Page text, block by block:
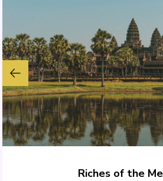
Riches of the